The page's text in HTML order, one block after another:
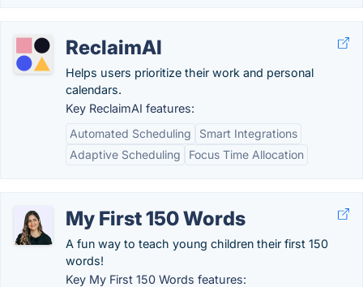
ReclaimAI
Helps users prioritize their work and personal
calendars.
Key ReclaimAI features:
Automated Scheduling
Smart Integrations
Adaptive Scheduling
Focus Time Allocation
My First 150 Words
A fun way to teach young children their first 150
words!
Key My First 150 Words features: